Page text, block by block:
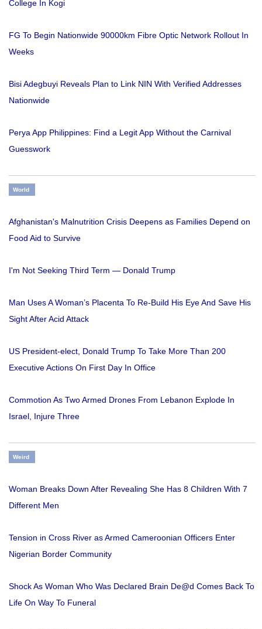
College In Kogi
FG To Begin Nationwide 90000km Fibre Optic Network Rollout In
Weeks
Bisi Adegbuyi Reveals Plan to Link NIN With Verified Addresses
Nationwide
Perya App Philippines: Find a Legit App Without the Carnival
Guesswork
World
Afghanistan's Malnutrition Crisis Deepens as Families Depend on
Food Aid to Survive
I'm Not Seeking Third Term — Donald Trump
Man Uses A Woman’s Placenta To Re-Build His Eye And Save His
Sight After Acid Attack
US President-elect, Donald Trump To Take More Than 200
Executive Actions On First Day In Office
Commotion As Two Armed Drones From Lebanon Explode In
Israel, Injure Three
Weird
Woman Breaks Down After Revealing She Has 8 Children With 7
Different Men
Tension in Cross River as Armed Cameroonian Officers Enter
Nigerian Border Community
Shock As Woman Who Was Declared Brain De@d Comes Back To
Life On Way To Funeral